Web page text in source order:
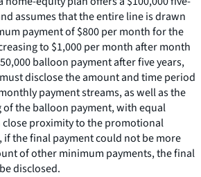
assumes that the entire line is drawn
payment of $800 per month for the
to $1,000 per month after month
balloon payment after five years,
disclose the amount and time period
payment streams, as well as the
the balloon payment, with equal
proximity to the promotional
if the final payment could not be more
of other minimum payments, the final
disclosed.